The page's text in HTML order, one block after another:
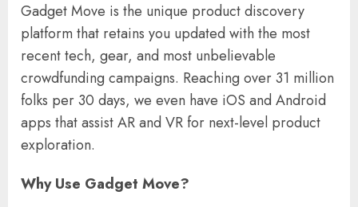
Gadget Move is the unique product discovery
platform that retains you updated with the most
recent tech, gear, and most unbelievable
crowdfunding campaigns. Reaching over 31 million
folks per 30 days, we even have iOS and Android
apps that assist AR and VR for next-level product
exploration.
Why Use Gadget Move?